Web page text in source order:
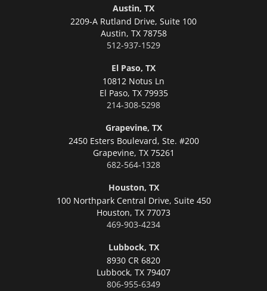
Austin, TX
2209-A Rutland Drive, Suite 100
Austin, TX 78758
512-937-1529
El Paso, TX
10812 Notus Ln
El Paso, TX 79935
214-308-5298
Grapevine, TX
2450 Esters Boulevard, Ste. #200
Grapevine, TX 75261
682-564-1328
Houston, TX
100 Northpark Central Drive, Suite 450
Houston, TX 77073
469-903-4234
Lubbock, TX
8930 CR 6820
Lubbock, TX 79407
806-955-6349